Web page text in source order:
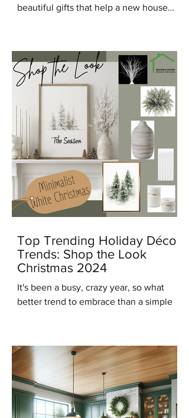
beautiful gifts that help a new house
Top Trending Holiday Décor
Trends: Shop the Look
Christmas 2024
It's been a busy, crazy year, so what
better trend to embrace than a simple